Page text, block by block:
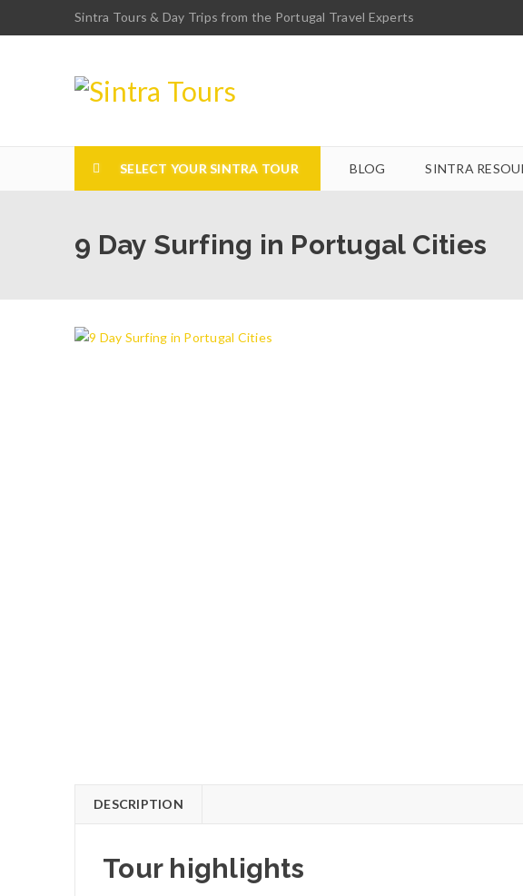
Sintra Tours & Day Trips from the Portugal Travel Experts
SELECT YOUR SINTRA TOUR BLOG SINTRA
9 Day Surfing in Portugal Cities
DESCRIPTION
Tour highlights